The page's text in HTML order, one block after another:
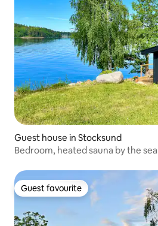
Guest house in Stocksund
Bedroom, heated sauna by the sea
Guest favourite
Guest favourite